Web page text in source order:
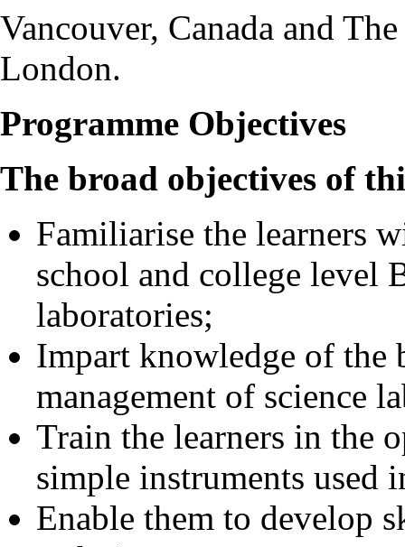
Vancouver, Canada and
London.
Programme Objectives
The broad objectives of
Familiarise the learners
school and college level
laboratories;
Impart knowledge of the
management of science
Train the learners in the
simple instruments used
Enable them to develop